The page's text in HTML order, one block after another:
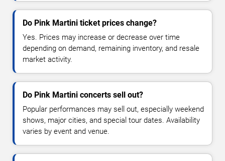
Do Pink Martini ticket prices change?
Yes. Prices may increase or decrease over time
depending on demand, remaining inventory, and resale
market activity.
Do Pink Martini concerts sell out?
Popular performances may sell out, especially weekend
shows, major cities, and special tour dates. Availability
varies by event and venue.